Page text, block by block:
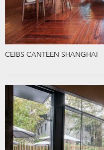
CEIBS CANTEEN SHANGHAI